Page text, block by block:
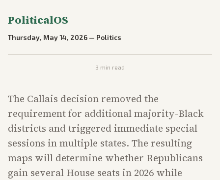
PoliticalOS
Thursday, May 14, 2026 — Politics
3 min read
The Callais decision removed the
requirement for additional majority-Black
districts and triggered immediate special
sessions in multiple states. The resulting
maps will determine whether Republicans
gain several House seats in 2026 while